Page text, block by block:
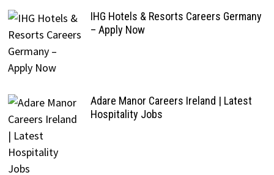
IHG Hotels & Resorts Careers Germany
– Apply Now
Adare Manor Careers Ireland | Latest
Hospitality Jobs